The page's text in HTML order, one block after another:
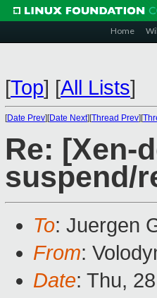
Home
[Top] [All Lists]
[Date Prev][Date Next][Thread Prev][
Re: [Xen-
suspend/
To: Juergen
From:
Date: Thu,